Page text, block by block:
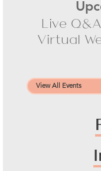
Live
Virtual
View All Events